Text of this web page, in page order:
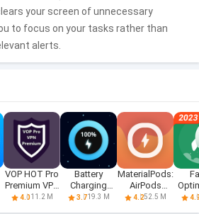
your screen of unnecessary
to focus on your tasks rather than
alerts.
VOP HOT Pro
Premium VPN
-100% secure
4.011.2 M
Battery
Charging
Animation
3.719.3 M
MaterialPods:
AirPods
battery
4.252.5 M